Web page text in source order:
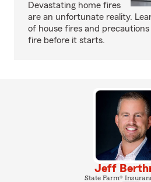
Devastating home fires
are an unfortunate reality.
of house fires and
fire before it starts.
Jeff
State Farm®